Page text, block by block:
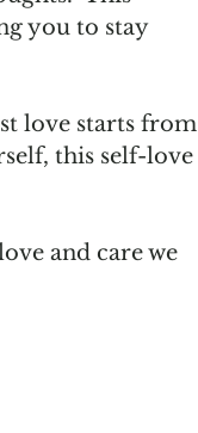
you to stay
love starts from
this self-love
and care we